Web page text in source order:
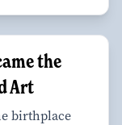
the
Art
birthplace